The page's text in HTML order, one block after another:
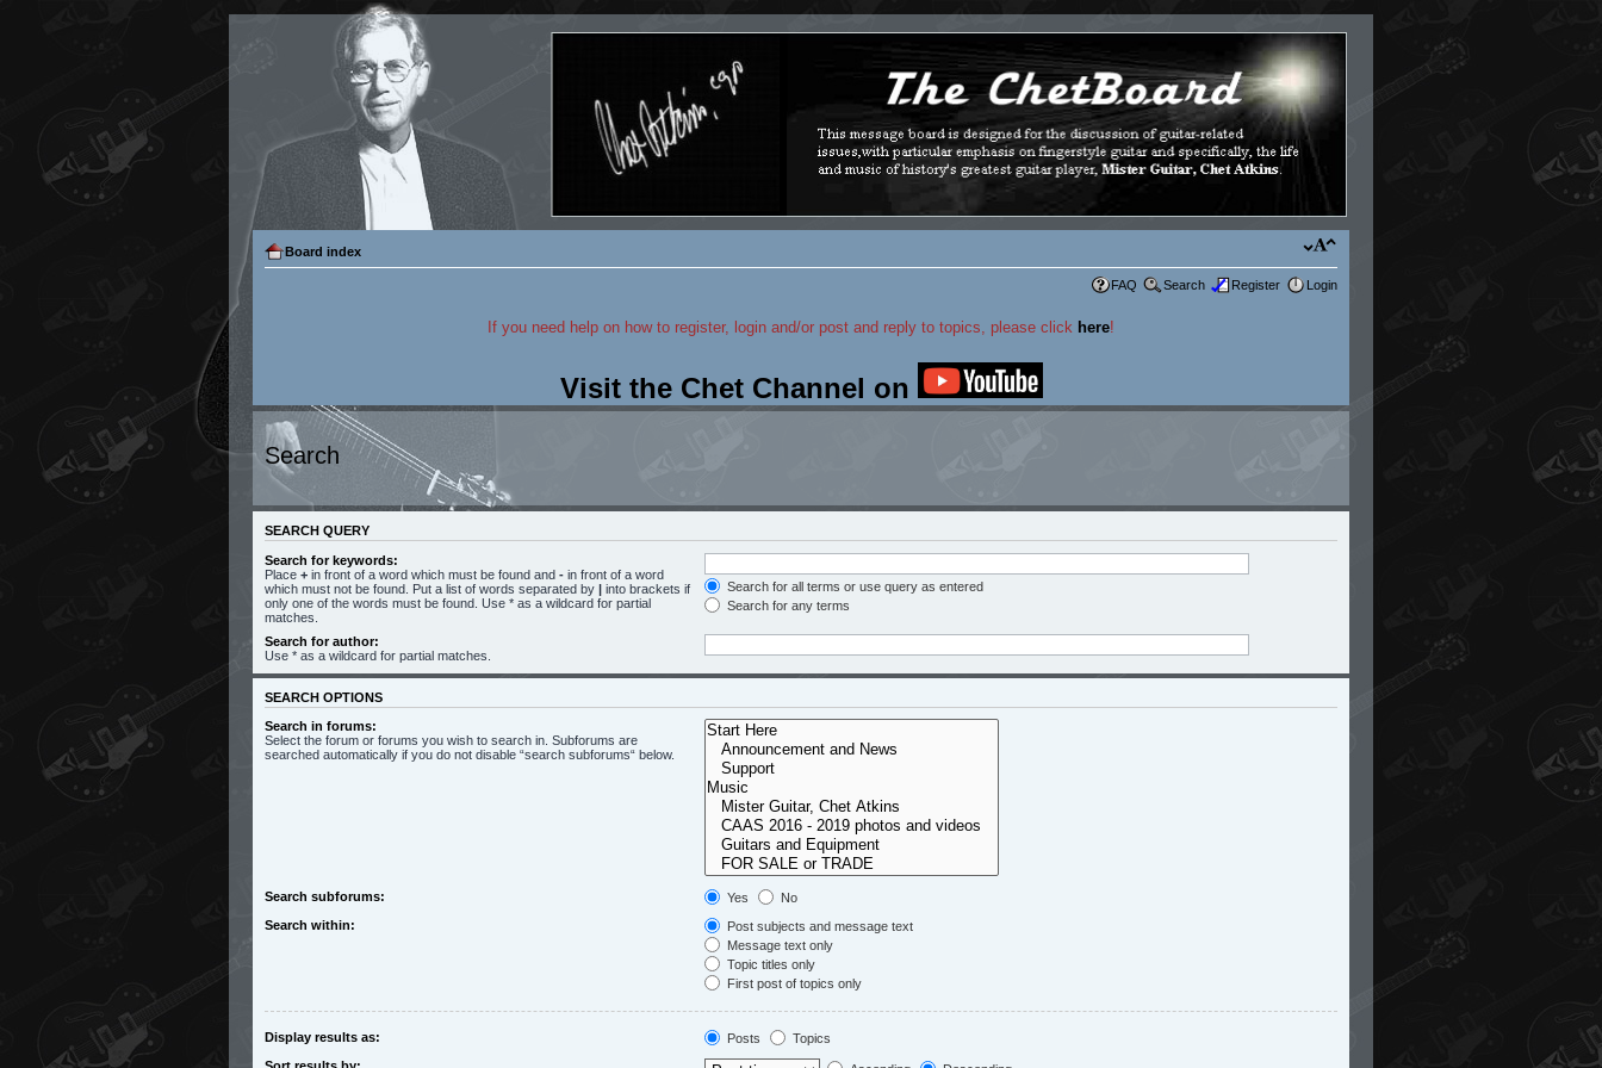
Board index
FAQ Search Register Login
If you need help on how to register, login and/or post and reply to topics, please click here!
Visit the Chet Channel on
Search
SEARCH QUERY
Search for keywords:
Place + in front of a word which must be found and - in front of a word
which must not be found. Put a list of words separated by | into brackets if
only one of the words must be found. Use * as a wildcard for partial
matches.
Search for all terms or use query as entered
Search for any terms
Search for author:
Use * as a wildcard for partial matches.
SEARCH OPTIONS
Search in forums:
Select the forum or forums you wish to search in. Subforums are
searched automatically if you do not disable “search subforums“ below.
Search subforums: Yes
No
Search within:
Post subjects and message text
Message text only
Topic titles only
First post of topics only
Display results as: Posts
Topics